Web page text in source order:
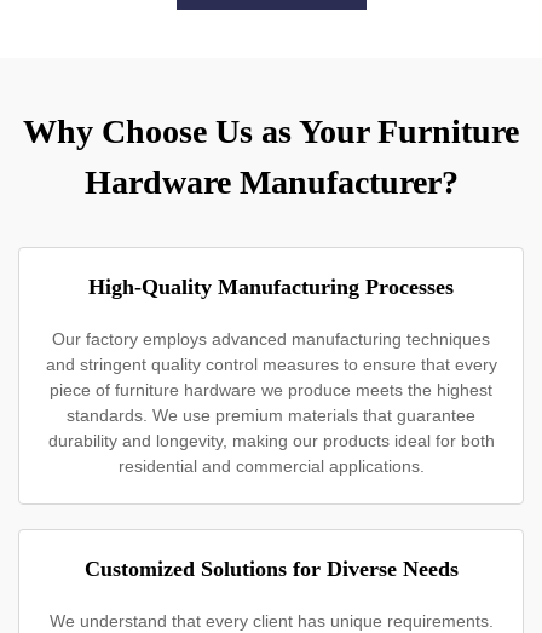
Why Choose Us as Your Furniture
Hardware Manufacturer?
High-Quality Manufacturing Processes
Our factory employs advanced manufacturing techniques
and stringent quality control measures to ensure that every
piece of furniture hardware we produce meets the highest
standards. We use premium materials that guarantee
durability and longevity, making our products ideal for both
residential and commercial applications.
Customized Solutions for Diverse Needs
We understand that every client has unique requirements.